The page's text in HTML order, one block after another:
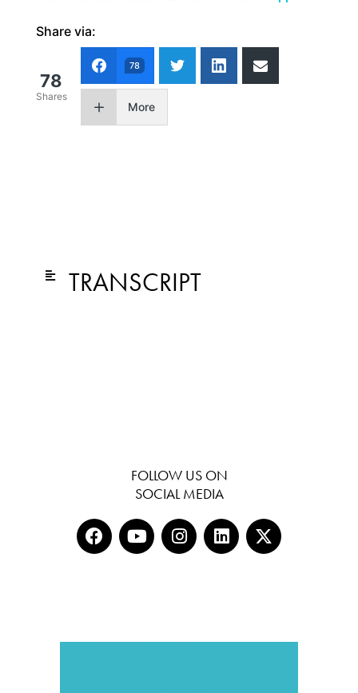
Share via:
78
Shares
78
More
TRANSCRIPT
FOLLOW US ON
SOCIAL MEDIA